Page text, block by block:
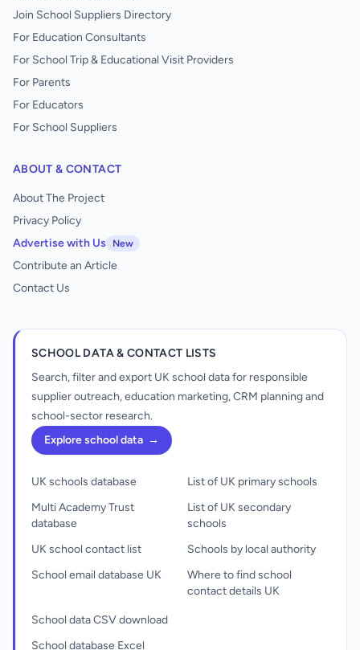
Join School Suppliers Directory
For Education Consultants
For School Trip & Educational Visit Providers
For Parents
For Educators
For School Suppliers
ABOUT & CONTACT
About The Project
Privacy Policy
Advertise with Us
New
Contribute an Article
Contact Us
SCHOOL DATA & CONTACT LISTS
Search, filter and export UK school data for responsible
supplier outreach, education marketing, CRM planning and
school-sector research.
Explore school data →
UK schools database
Multi Academy Trust
database
UK school contact list
School email database UK
List of UK primary schools
List of UK secondary
schools
Schools by local authority
Where to find school
contact details UK
School data CSV download
School database Excel